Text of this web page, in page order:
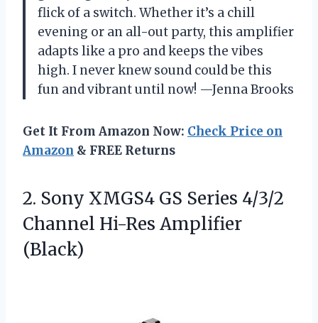
flick of a switch. Whether it’s a chill
evening or an all-out party, this amplifier
adapts like a pro and keeps the vibes
high. I never knew sound could be this
fun and vibrant until now! —Jenna Brooks
Get It From Amazon Now: Check Price on
Amazon & FREE Returns
2. Sony XMGS4 GS Series 4/3/2
Channel Hi-Res Amplifier
(Black)